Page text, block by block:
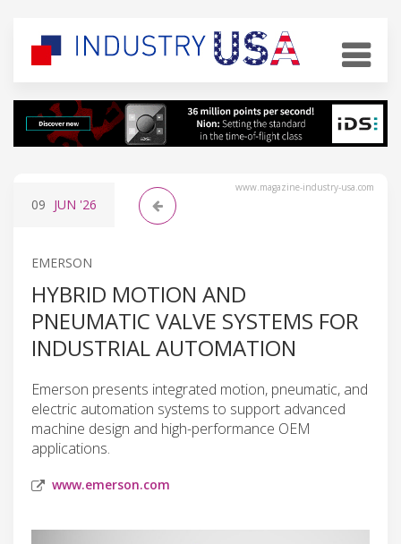
www.magazine-industry-usa.com
09 JUN '26
EMERSON
HYBRID MOTION AND
PNEUMATIC VALVE SYSTEMS FOR
INDUSTRIAL AUTOMATION
Emerson presents integrated motion, pneumatic, and
electric automation systems to support advanced
machine design and high-performance OEM
applications.
www.emerson.com